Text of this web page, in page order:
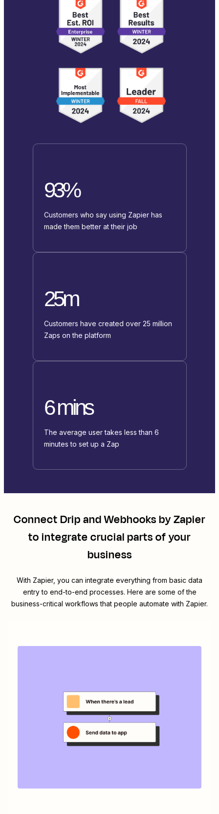
93%
Customers who say using Zapier has
made them better at their job
25m
Customers have created over 25 million
Zaps on the platform
6 mins
The average user takes less than 6
minutes to set up a Zap
ConnectDripandWebhooks by Zapier
to integrate crucial parts of your
business
With Zapier, you can integrate everything from basic data
entry to end-to-end processes. Here are some of the
business-critical workflows that people automate with Zapier.